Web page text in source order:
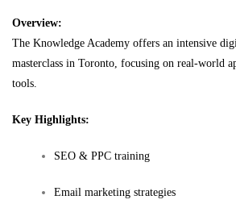
Overview:
The Knowledge Academy offers an intensive
masterclass in Toronto, focusing on real-world
tools.
Key Highlights:
SEO & PPC training
Email marketing strategies